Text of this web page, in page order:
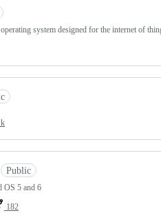
system designed for the internet of
Public
OS 5 and 6
182